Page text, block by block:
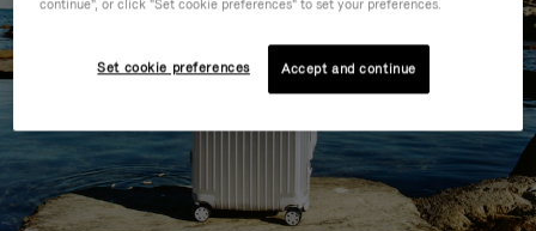
continue", or click "Set cookie preferences" to set your preferences.
Set cookie preferences Accept and continue